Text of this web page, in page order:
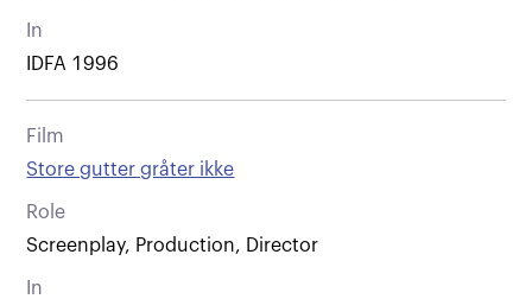
In
IDFA 1996
Film
Store gutter gråter ikke
Role
Screenplay, Production, Director
In